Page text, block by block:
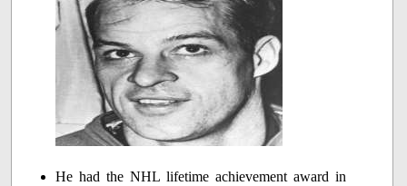
He had the NHL lifetime achievement award in